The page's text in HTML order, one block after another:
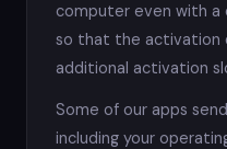
computer even with
so that the activation
additional activation
Some of our apps send
including your